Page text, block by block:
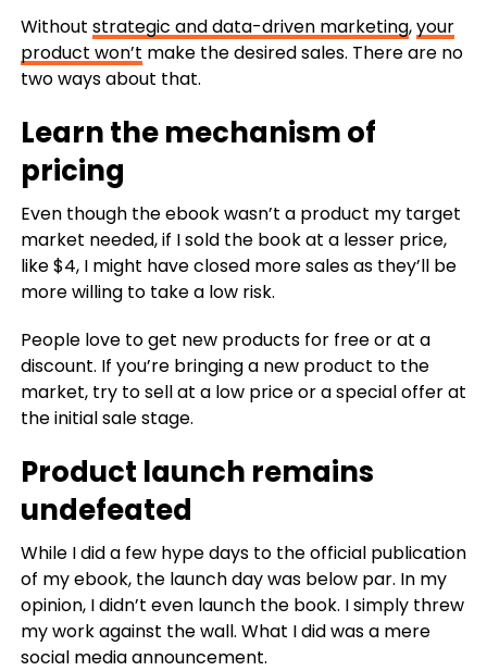
Without strategic anddata-driven marketing,your
product won’t make the desired sales. Thereare no
two ways about that.
Learn the mechanism of
pricing
Even though the ebook wasn’t a product my target
market needed, if I sold the book at a lesser price,
like $4, I might have closed more sales as they’ll be
more willing to take a low risk.
People love to get new products for free or at a
discount. If you’re bringing a new product to the
market, try to sell at a low price or a special offer at
the initial sale stage.
Product launch remains
undefeated
While I did a few hype days to the official publication
of my ebook, the launch day was below par. In my
opinion, I didn’t even launch the book. I simply threw
my work against the wall. What I did was a mere
social media announcement.